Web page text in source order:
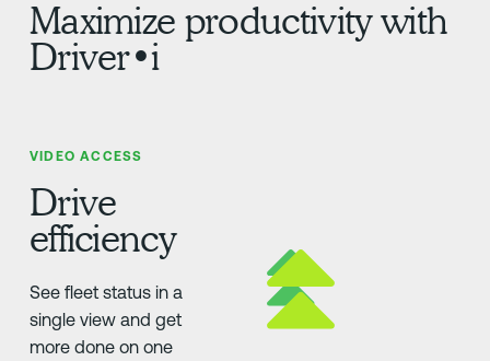
Maximize productivity with
Driver•i
VIDEO ACCESS
Drive
efficiency
See fleet status in a
single view and get
more done on one